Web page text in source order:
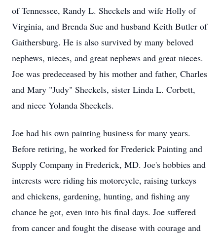
of Tennessee, Randy L. Sheckels and wife Holly of
Virginia, and Brenda Sue and husband Keith Butler of
Gaithersburg. He is also survived by many beloved
nephews, nieces, and great nephews and great nieces.
Joe was predeceased by his mother and father, Charles
and Mary "Judy" Sheckels, sister Linda L. Corbett,
and niece Yolanda Sheckels.
Joe had his own painting business for many years.
Before retiring, he worked for Frederick Painting and
Supply Company in Frederick, MD. Joe's hobbies and
interests were riding his motorcycle, raising turkeys
and chickens, gardening, hunting, and fishing any
chance he got, even into his final days. Joe suffered
from cancer and fought the disease with courage and